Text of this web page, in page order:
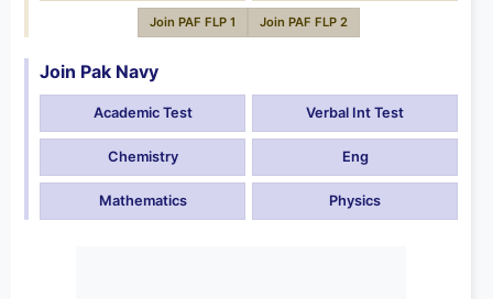
Join PAF FLP 1 Join PAF FLP 2
Join Pak Navy
Academic Test Verbal Int Test
Chemistry Eng
Mathematics Physics